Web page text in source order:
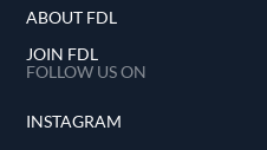
ABOUT FDL
JOIN FDL
FOLLOW US ON
INSTAGRAM